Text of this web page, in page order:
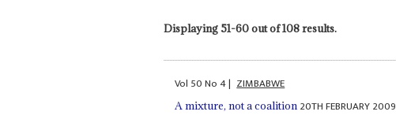
Displaying 51-60 out of 108 results.
Vol 50No4| ZIMBABWE
A mixture, not a coalition 20TH FEBRUARY 2009